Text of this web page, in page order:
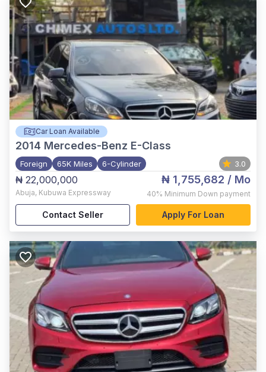
Car Loan Available
2014 Mercedes-Benz E-Class
Foreign 65K Miles 6-Cylinder 3.0
₦ 22,000,000
Abuja, Kubuwa Expressway
₦ 1,755,682 / Mo
40% Minimum Down payment
Contact Seller Apply For Loan